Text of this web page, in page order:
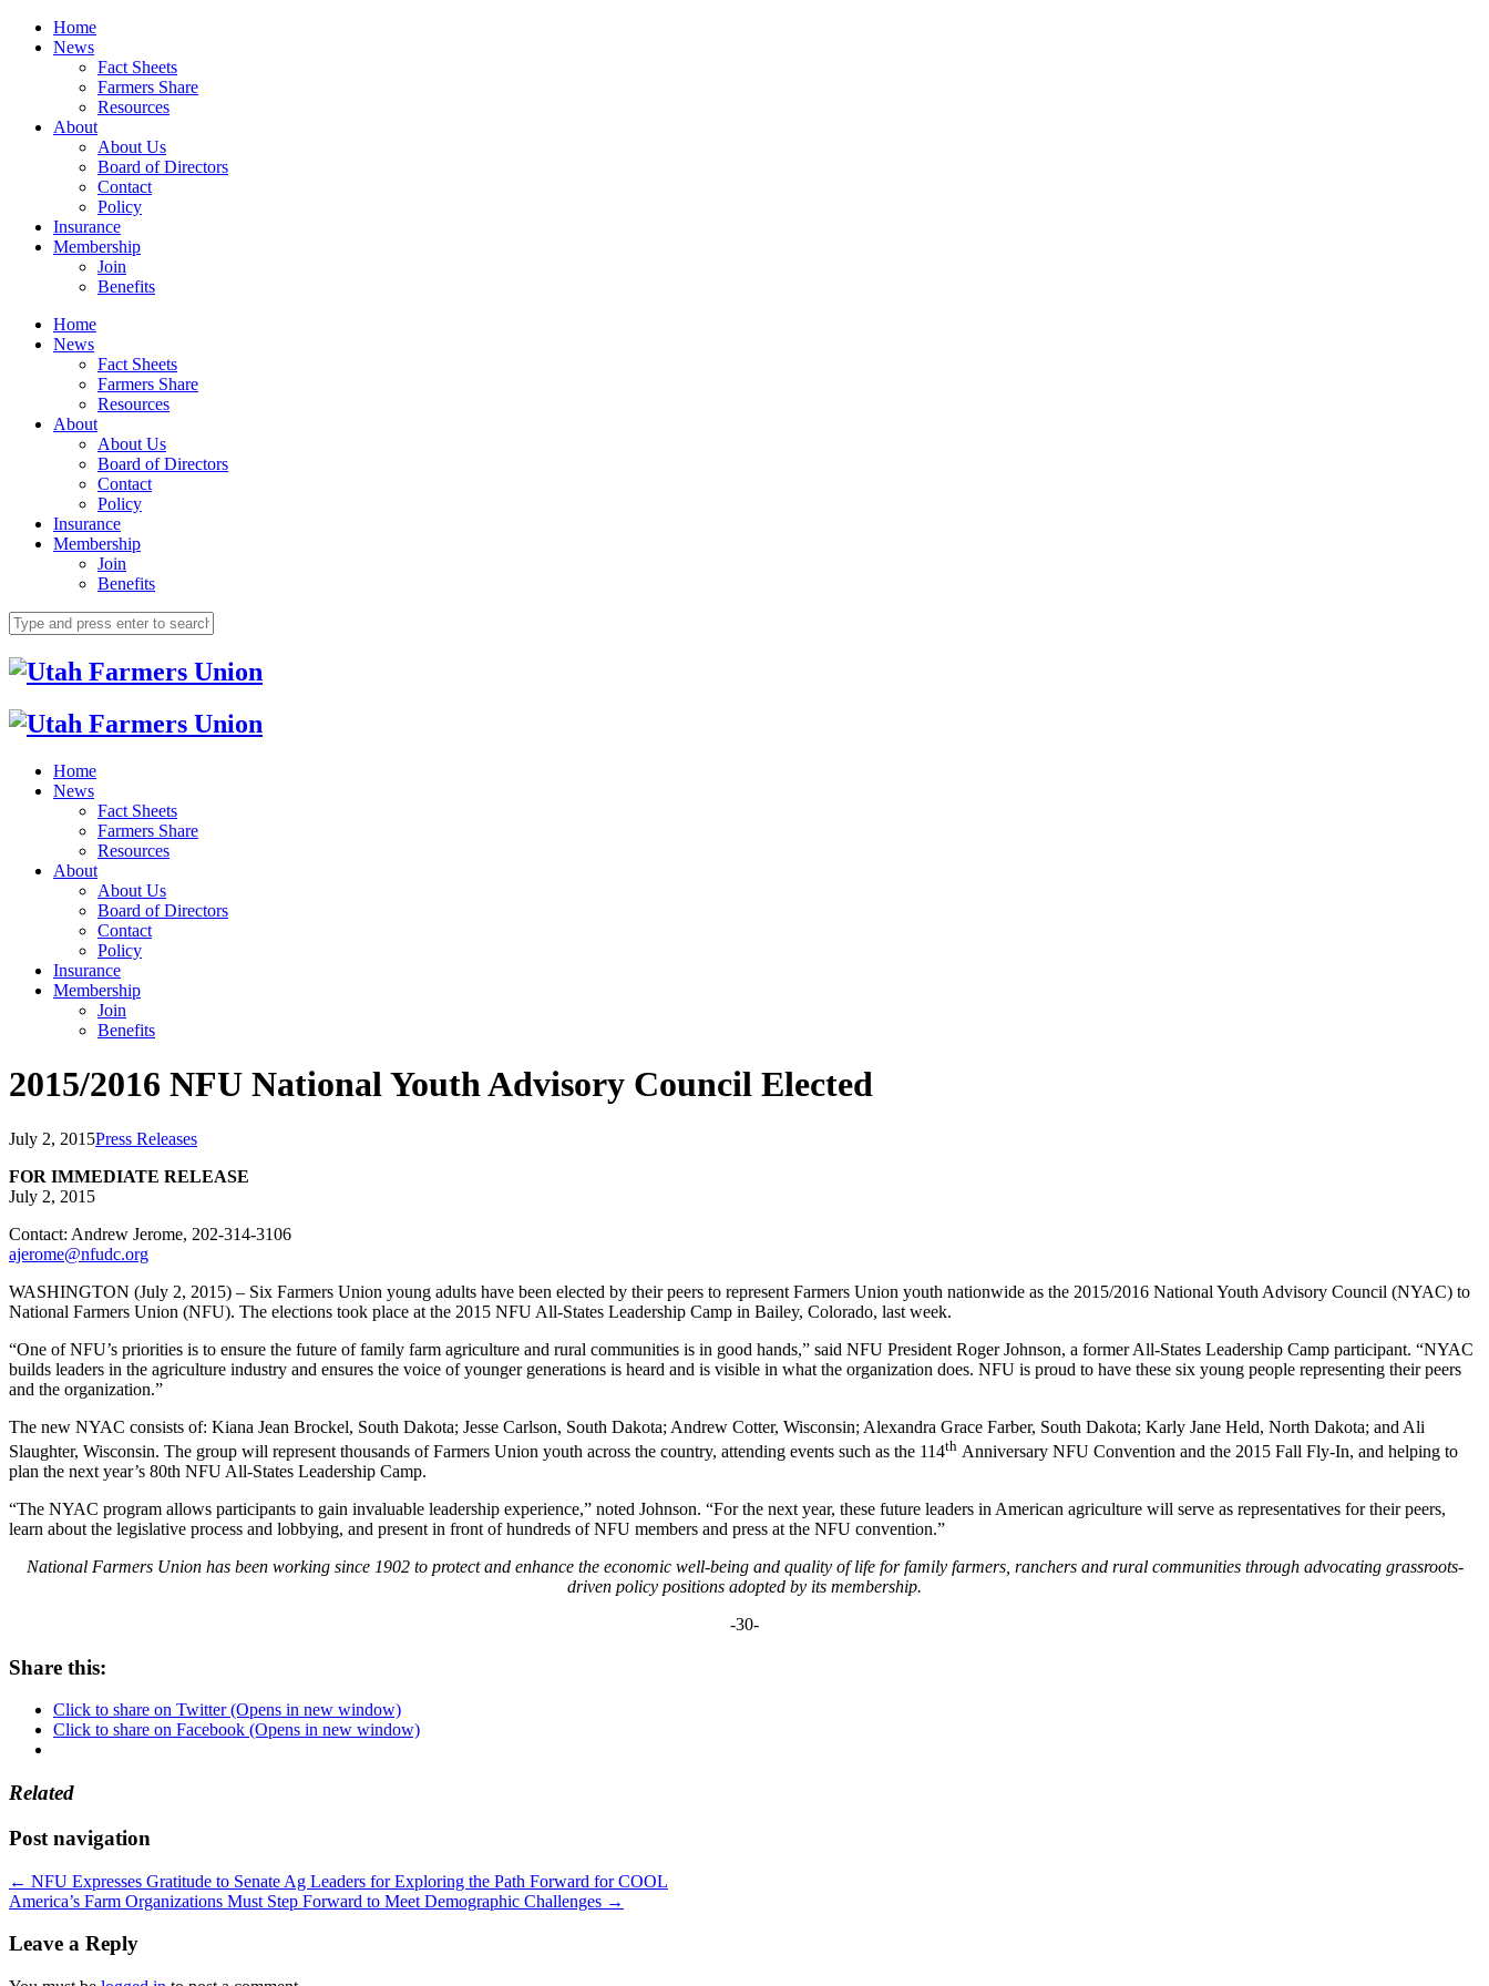
Home
News
Fact Sheets
Farmers Share
Resources
About
About Us
Board of Directors
Contact
Policy
Insurance
Membership
Join
Benefits
Home
News
Fact Sheets
Farmers Share
Resources
About
About Us
Board of Directors
Contact
Policy
Insurance
Membership
Join
Benefits
Home
News
Fact Sheets
Farmers Share
Resources
About
About Us
Board of Directors
Contact
Policy
Insurance
Membership
Join
Benefits
2015/2016 NFU National Youth Advisory Council Elected
July 2, 2015Press Releases
FOR IMMEDIATE RELEASE
July 2, 2015
Contact: Andrew Jerome, 202-314-3106
ajerome@nfudc.org
WASHINGTON (July 2, 2015) – Six Farmers Union young adults have been elected by their peers to represent Farmers Union youth nationwide as the 2015/2016 National Youth Advisory Council (NYAC) to
National Farmers Union (NFU). The elections took place at the 2015 NFU All-States Leadership Camp in Bailey, Colorado, last week.
“One of NFU’s priorities is to ensure the future of family farm agriculture and rural communities is in good hands,” said NFU President Roger Johnson, a former All-States Leadership Camp participant. “NYAC
builds leaders in the agriculture industry and ensures the voice of younger generations is heard and is visible in what the organization does. NFU is proud to have these six young people representing their peers
and the organization.”
The new NYAC consists of: Kiana Jean Brockel, South Dakota; Jesse Carlson, South Dakota; Andrew Cotter, Wisconsin; Alexandra Grace Farber, South Dakota; Karly Jane Held, North Dakota; and Ali
Slaughter, Wisconsin. The group will represent thousands of Farmers Union youth across the country, attending events such as the 114th Anniversary NFU Convention and the 2015 Fall Fly-In, and helping to
plan the next year’s 80th NFU All-States Leadership Camp.
“The NYAC program allows participants to gain invaluable leadership experience,” noted Johnson. “For the next year, these future leaders in American agriculture will serve as representatives for their peers,
learn about the legislative process and lobbying, and present in front of hundreds of NFU members and press at the NFU convention.”
National Farmers Union has been working since 1902 to protect and enhance the economic well-being and quality of life for family farmers, ranchers and rural communities through advocating grassroots-
driven policy positions adopted by its membership.
-30-
Share this:
Click to share on Twitter (Opens in new window)
Click to share on Facebook (Opens in new window)
Related
Post navigation
← NFU Expresses Gratitude to Senate Ag Leaders for Exploring the Path Forward for COOL
America’s Farm Organizations Must Step Forward to Meet Demographic Challenges →
Leave a Reply